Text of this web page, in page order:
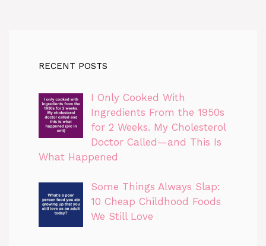
RECENT POSTS
I Only Cooked With
Ingredients From the 1950s
for 2 Weeks. My Cholesterol
Doctor Called—and This Is
What Happened
Some Things Always Slap:
10 Cheap Childhood Foods
We Still Love